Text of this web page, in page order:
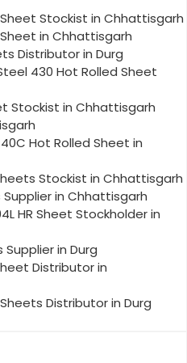
Sheet Stockist in Chhattisgarh
Sheet in Chhattisgarh
Distributor in Durg
430 Hot Rolled Sheet
Stockist in Chhattisgarh
Hot Rolled Sheet in
Stockist in Chhattisgarh
Supplier in Chhattisgarh
HR Sheet Stockholder in
Supplier in Durg
Distributor in
Distributor in Durg